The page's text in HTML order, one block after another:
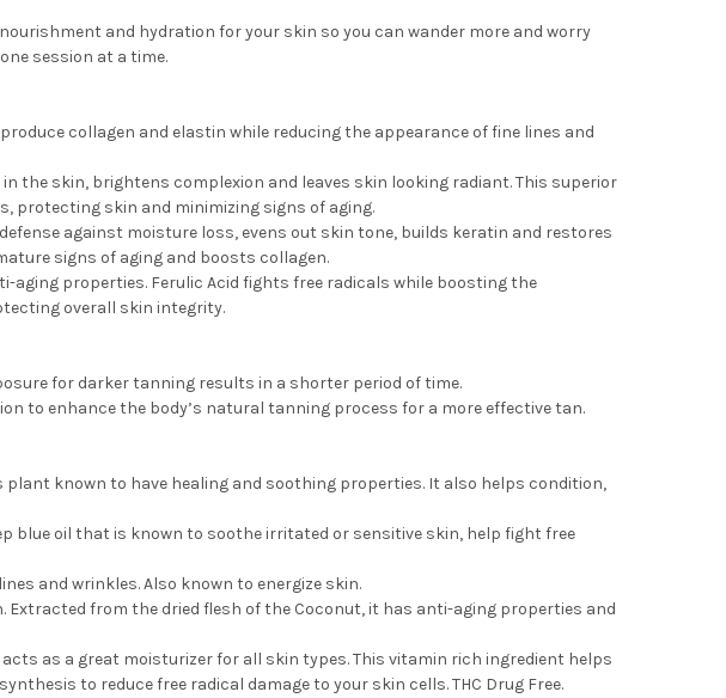
and hydration for your skin so you can wander more and worry
session at a time.
collagen and elastin while reducing the appearance of fine lines and
the skin, brightens complexion and leaves skin looking radiant. This superior
protecting skin and minimizing signs of aging.
against moisture loss, evens out skin tone, builds keratin and restores
signs of aging and boosts collagen.
aging properties. Ferulic Acid fights free radicals while boosting the
overall skin integrity.
for darker tanning results in a shorter period of time.
to enhance the body’s natural tanning process for a more effective tan.
plant known to have healing and soothing properties. It also helps condition,
blue oil that is known to soothe irritated or sensitive skin, help fight free
and wrinkles. Also known to energize skin.
from the dried flesh of the Coconut, it has anti-aging properties and
acts as a great moisturizer for all skin types. This vitamin rich ingredient helps
to reduce free radical damage to your skin cells. THC Drug Free.